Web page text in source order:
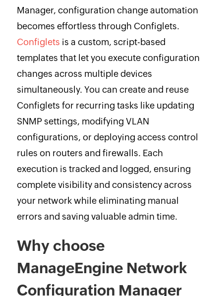
Manager, configuration change automation
becomes effortless through Configlets.
Configlets is a custom, script-based
templates that let you execute configuration
changes across multiple devices
simultaneously. You can create and reuse
Configlets for recurring tasks like updating
SNMP settings, modifying VLAN
configurations, or deploying access control
rules on routers and firewalls. Each
execution is tracked and logged, ensuring
complete visibility and consistency across
your network while eliminating manual
errors and saving valuable admin time.
Why choose
ManageEngine Network
Configuration Manager